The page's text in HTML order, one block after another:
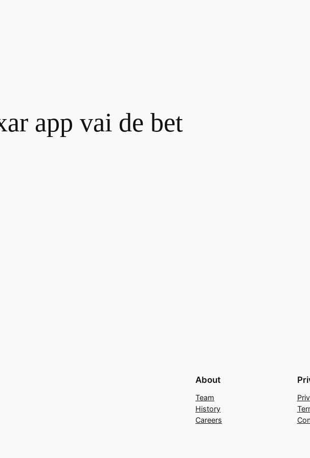
app vai de bet
About
Team
History
Careers